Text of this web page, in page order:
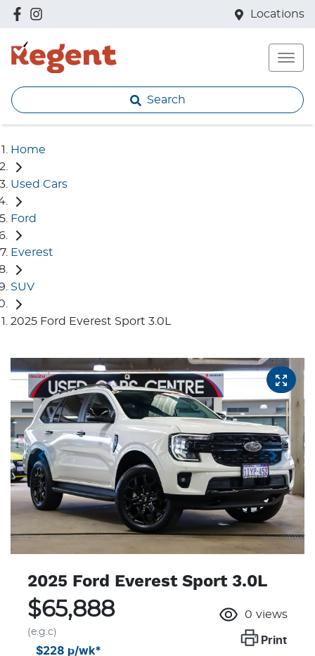
Locations
Search
Home
Used Cars
Ford
Everest
SUV
2025 Ford Everest Sport 3.0L
2025 Ford Everest Sport 3.0L
$65,888
(e.g.c)
$228 p/wk*
0 views
Print